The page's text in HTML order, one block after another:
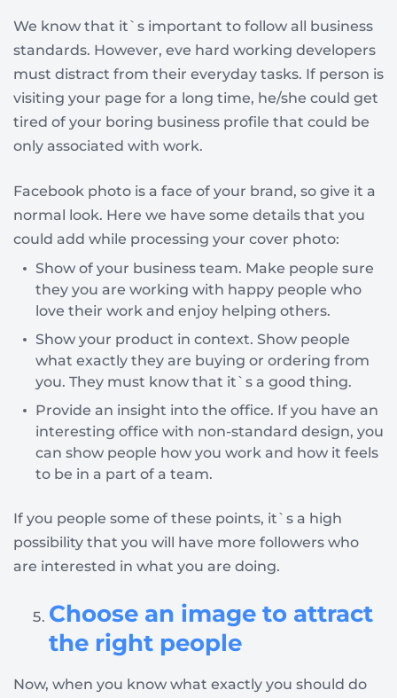
We know that it`s important to follow all business
standards. However, eve hard working developers
must distract from their everyday tasks. If person is
visiting your page for a long time, he/she could get
tired of your boring business profile that could be
only associated with work.
Facebook photo is a face of your brand, so give it a
normal look. Here we have some details that you
could add while processing your cover photo:
Show of your business team. Make people sure
they you are working with happy people who
love their work and enjoy helping others.
Show your product in context. Show people
what exactly they are buying or ordering from
you. They must know that it`s a good thing.
Provide an insight into the office. If you have an
interesting office with non-standard design, you
can show people how you work and how it feels
to be in a part of a team.
If you people some of these points, it`s a high
possibility that you will have more followers who
are interested in what you are doing.
Choose an image to attract
the right people
Now, when you know what exactly you should do